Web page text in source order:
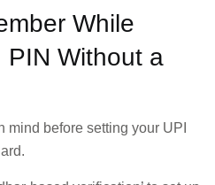
While
PIN Without a
before setting your UPI